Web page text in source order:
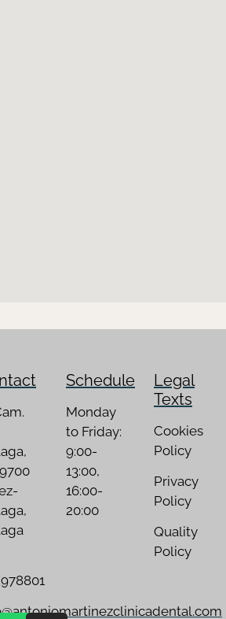
Schedule
Monday
to Friday:
9:00-
13:00,
16:00-
20:00
Legal
Texts
Cookies
Policy
Privacy
Policy
Quality
Policy